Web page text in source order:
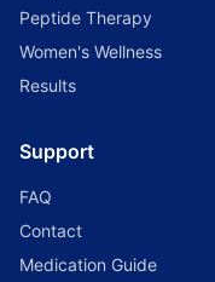
Peptide Therapy
Women's Wellness
Results
Support
FAQ
Contact
Medication Guide